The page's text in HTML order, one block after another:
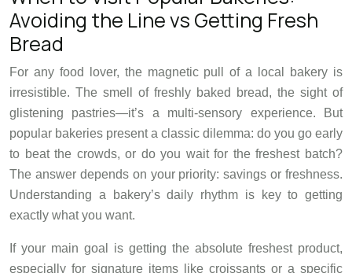
Avoiding the Line vs Getting Fresh
Bread
For any food lover, the magnetic pull of a local bakery is
irresistible. The smell of freshly baked bread, the sight of
glistening pastries—it’s a multi-sensory experience. But
popular bakeries present a classic dilemma: do you go early
to beat the crowds, or do you wait for the freshest batch?
The answer depends on your priority: savings or freshness.
Understanding a bakery’s daily rhythm is key to getting
exactly what you want.
If your main goal is getting the absolute freshest product,
especially for signature items like croissants or a specific